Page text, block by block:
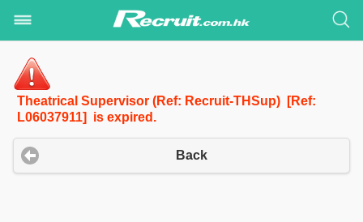
Theatrical Supervisor (Ref: Recruit-THSup) [Ref:
L06037911] is expired.
Back